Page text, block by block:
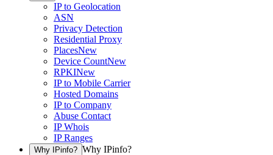
IP to Geolocation
ASN
Privacy Detection
Residential Proxy
PlacesNew
Device CountNew
RPKINew
IP to Mobile Carrier
Hosted Domains
IP to Company
Abuse Contact
IP Whois
IP Ranges
Why IPinfo? Why IPinfo?